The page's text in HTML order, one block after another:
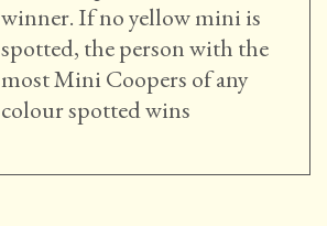
winner. If no yellow mini is
spotted, the person with the
most Mini Coopers of any
colour spotted wins